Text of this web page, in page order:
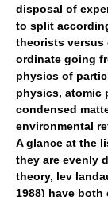
disposal of
to split
theorists versus
ordinate going
physics of
physics, atomic
condensed
environmental
A glance at the
they are evenly
theory, lev
1988) have